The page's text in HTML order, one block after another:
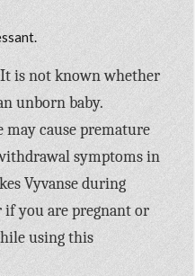
It is not known whether
unborn baby.
may cause premature
symptoms in
Vyvanse during
if you are pregnant or
using this